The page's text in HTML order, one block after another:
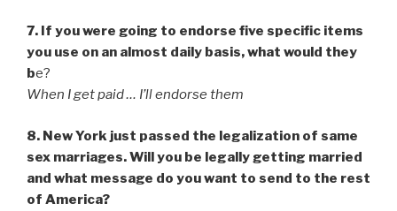
7. If you were going to endorse five specific items
you use on an almost daily basis, what would they
be?
When I get paid … I’ll endorse them
8. New York just passed the legalization of same
sex marriages. Will you be legally getting married
and what message do you want to send to the rest
of America?